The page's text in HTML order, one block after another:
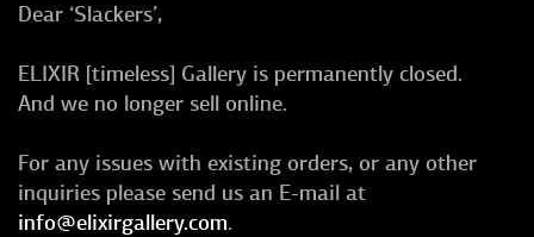
Dear ‘Slackers’,
ELIXIR [timeless] Gallery is permanently closed.
And we no longer sell online.
For any issues with existing orders, or any other
inquiries please send us an E-mail at
info@elixirgallery.com.